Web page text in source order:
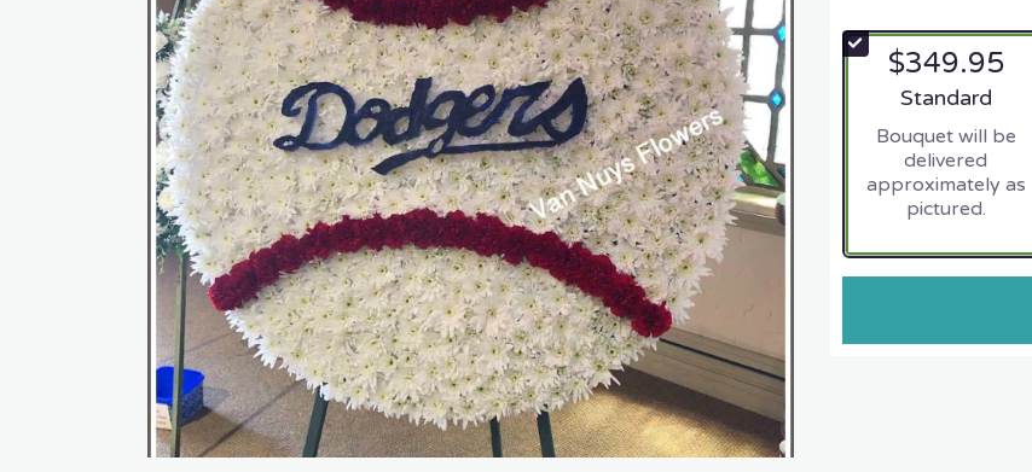
$349.95
Arrangement size
Standard
Bouquet will be
delivered
approximately as
pictured.